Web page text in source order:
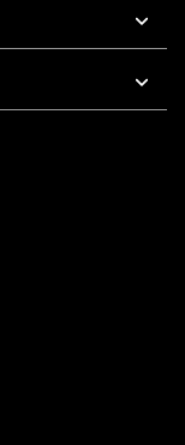
To 5 PM Pacific Time
AM To 5 PM Pacific